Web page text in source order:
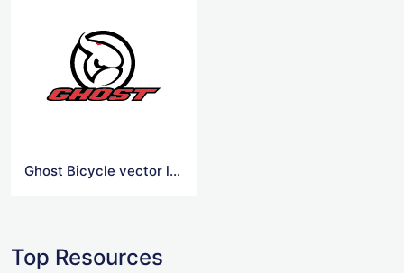
Ghost Bicycle vector logo
Top Resources